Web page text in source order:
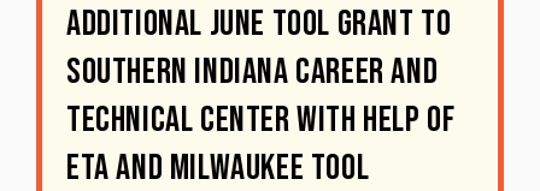
Additional June Tool Grant To
Southern Indiana Career And
Technical Center With Help Of
EtA And Milwaukee Tool